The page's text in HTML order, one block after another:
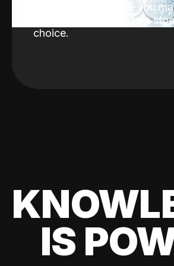
With every purchase you
invest the change into a
choice.
IS